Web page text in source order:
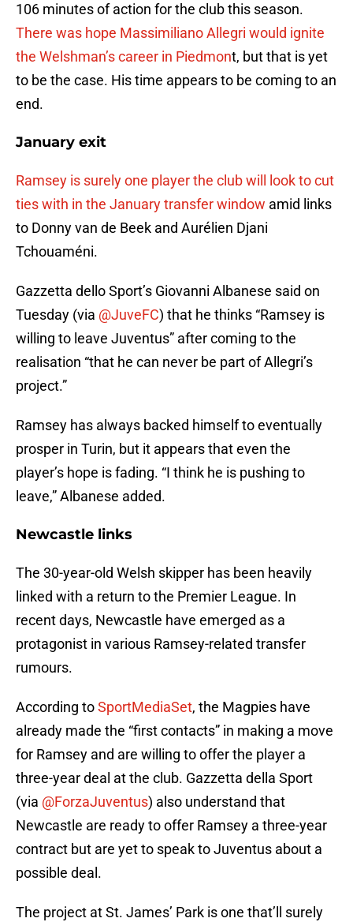
106 minutes of action for the club this season.
There was hope Massimiliano Allegri would ignite
the Welshman’s career in Piedmont, but that is yet
to be the case. His time appears to be coming to an
end.
January exit
Ramsey is surely one player the club will look to cut
ties with in the January transfer window amid links
to Donny van de Beek and Aurélien Djani
Tchouaméni.
Gazzetta dello Sport’s Giovanni Albanese said on
Tuesday (via @JuveFC) that he thinks “Ramsey is
willing to leave Juventus” after coming to the
realisation “that he can never be part of Allegri’s
project.”
Ramsey has always backed himself to eventually
prosper in Turin, but it appears that even the
player’s hope is fading. “I think he is pushing to
leave,” Albanese added.
Newcastle links
The 30-year-old Welsh skipper has been heavily
linked with a return to the Premier League. In
recent days, Newcastle have emerged as a
protagonist in various Ramsey-related transfer
rumours.
According toSportMediaSet, the Magpies have
already made the “first contacts” in making a move
for Ramsey and are willing to offer the player a
three-year deal at the club. Gazzetta della Sport
(via @ForzaJuventus) also understand that
Newcastle are ready to offer Ramsey a three-year
contract but are yet to speak to Juventus about a
possible deal.
The project at St. James’ Park is one that’ll surely